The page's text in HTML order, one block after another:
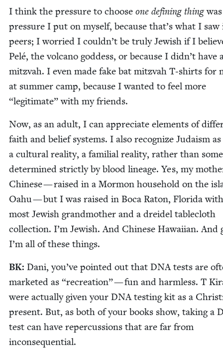
I think the pres­sure to choose one defin­ing thing
pres­sure I put on myself, because that’s what I saw
peers; I wor­ried I couldn’t be tru­ly Jew­ish if I
Pelé, the vol­cano god­dess, or because I didn’t have
mitz­vah. I even made fake bat mitz­vah T‑shirts for
at sum­mer camp, because I want­ed to feel more
“legit­i­mate” with my friends.
Now, as an adult, I can appre­ci­ate ele­ments of
faith and belief sys­tems. I also rec­og­nize Judaism as
a cul­tur­al real­i­ty, a famil­ial real­i­ty, rather than
deter­mined strict­ly by blood lin­eage. Yes, my
Chi­nese — raised in a Mor­mon house­hold on the
Oahu — but I was raised in Boca Raton, Flori­da
most Jew­ish grand­moth­er and a drei­del table­cloth
col­lec­tion. I’m Jew­ish. And Chi­nese Hawai­ian. And
I’m all of these things.
BK: Dani, you’ve point­ed out that DNAtests are
mar­ket­ed as “recre­ation” — fun and harm­less. T
were actu­al­ly giv­en your DNAtest­ing kit as a
present. But, as both of your books show, tak­ing a
test can have reper­cus­sions that are far from
inconsequential.